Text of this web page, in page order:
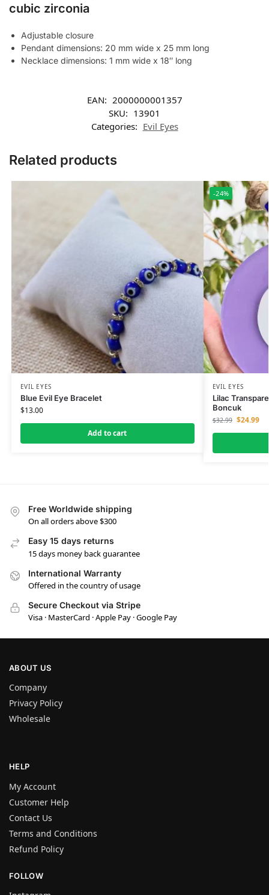
cubic zirconia
Adjustable closure
Pendant dimensions: 20 mm wide x 25 mm long
Necklace dimensions: 1 mm wide x 18″ long
EAN: 2000000001357
SKU: 13901
Categories: Evil Eyes
Related products
EVIL EYES
Blue Evil Eye Bracelet
$13.00
Add to cart
-24%
EVIL EYES
Lilac
Boncuk
$32.99 $24.99
Free Worldwide shipping
On all orders above $300
Easy 15 days returns
15 days money back guarantee
International Warranty
Offered in the country of usage
Secure Checkout via Stripe
Visa · MasterCard · Apple Pay · Google Pay
ABOUT US
Company
Privacy Policy
Wholesale
HELP
My Account
Customer Help
Contact Us
Terms and Conditions
Refund Policy
FOLLOW